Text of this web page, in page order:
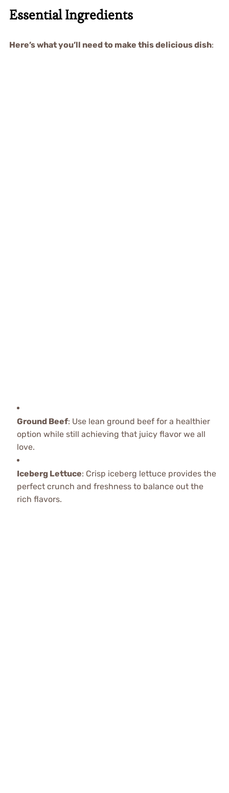
Essential Ingredients
Here’s what you’ll need to make this delicious dish:
Ground Beef: Use lean ground beef for a healthier
option while still achieving that juicy flavor we all
love.
Iceberg Lettuce: Crisp iceberg lettuce provides the
perfect crunch and freshness to balance out the
rich flavors.